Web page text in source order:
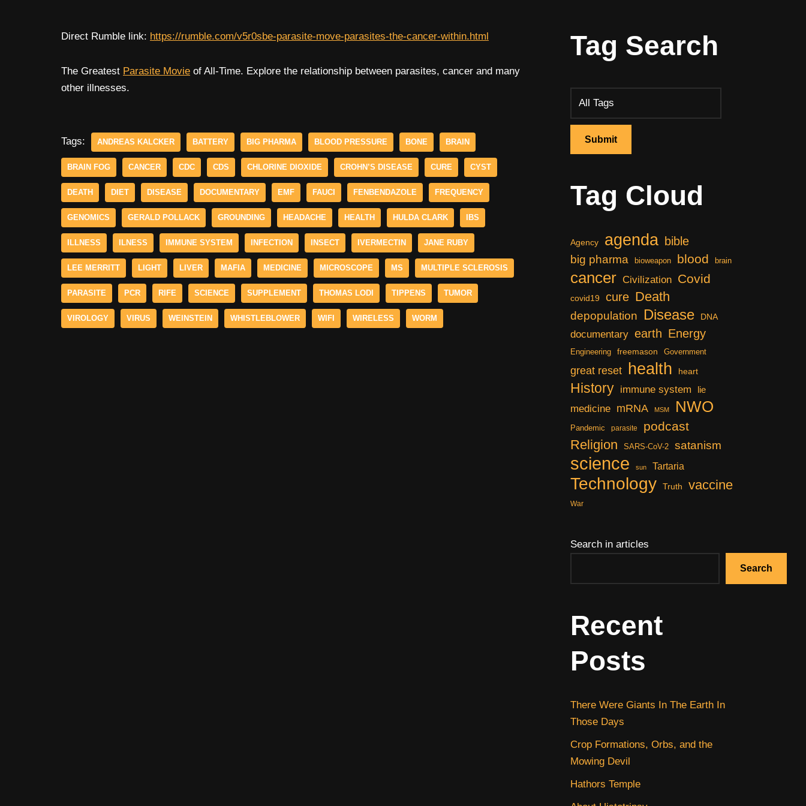
Direct Rumble link: https://rumble.com/v5r0sbe-parasite-move-parasites-the-cancer-within.html
The Greatest Parasite Movie of All-Time. Explore the relationship between parasites, cancer and many
other illnesses.
Tags: ANDREAS KALCKER BATTERY BIG PHARMA BLOOD PRESSURE BONE BRAIN
BRAIN FOG CANCER CDC CDS CHLORINE DIOXIDE CROHN’S DISEASE CURE CYST
DEATH DIET DISEASE DOCUMENTARY EMF FAUCI FENBENDAZOLE FREQUENCY
GENOMICS GERALD POLLACK GROUNDING HEADACHE HEALTH HULDA CLARK IBS
ILLNESS ILNESS IMMUNE SYSTEM INFECTION INSECT IVERMECTIN JANE RUBY
LEE MERRITT LIGHT LIVER MAFIA MEDICINE MICROSCOPE MS MULTIPLE SCLEROSIS
PARASITE PCR RIFE SCIENCE SUPPLEMENT THOMAS LODI TIPPENS TUMOR
VIROLOGY VIRUS WEINSTEIN WHISTLEBLOWER WIFI WIRELESS WORM
Tag Search
Tag Cloud
Agency agenda bible
big pharma bioweapon blood brain
cancer Civilization Covid
covid19 cure Death
depopulation Disease DNA
documentary earth Energy
Engineering freemason Government
great reset health heart
History immune system lie
medicine mRNA MSM NWO
Pandemic parasite podcast
Religion SARS-CoV-2 satanism
science sun Tartaria
Technology Truth vaccine
War
Search in articles
Search
Recent
Posts
There Were Giants In The Earth In
Those Days
Crop Formations, Orbs, and the
Mowing Devil
Hathors Temple